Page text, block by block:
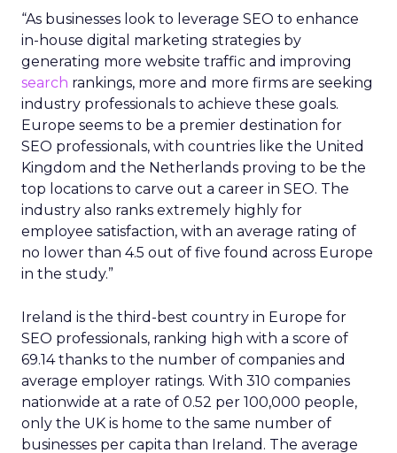
“As businesses look to leverage SEO to enhance
in-house digital marketing strategies by
generating more website traffic and improving
search rankings, more and more firms are seeking
industry professionals to achieve these goals.
Europe seems to be a premier destination for
SEO professionals, with countries like the United
Kingdom and the Netherlands proving to be the
top locations to carve out a career in SEO. The
industry also ranks extremely highly for
employee satisfaction, with an average rating of
no lower than 4.5 out of five found across Europe
in the study.”
Ireland is the third-best country in Europe for
SEO professionals, ranking high with a score of
69.14 thanks to the number of companies and
average employer ratings. With 310 companies
nationwide at a rate of 0.52 per 100,000 people,
only the UK is home to the same number of
businesses per capita than Ireland. The average